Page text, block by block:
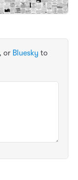
, or Bluesky to